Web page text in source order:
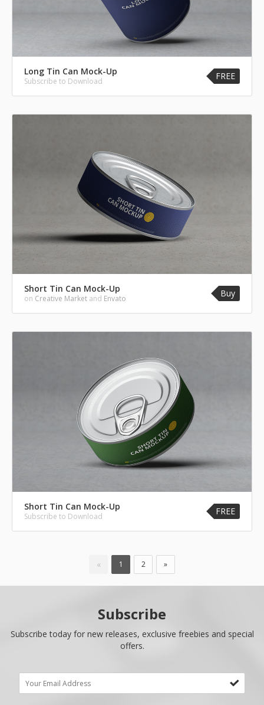
Long Tin Can Mock-Up
Subscribe to Download FREE
Short Tin Can Mock-Up
on Creative Market and Envato Buy
Short Tin Can Mock-Up
Subscribe to Download FREE
« 1 2 »
Subscribe
Subscribe today for new releases, exclusive freebies and special
offers.